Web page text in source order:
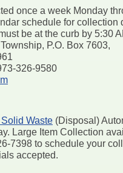
once a week Monday
schedule for
be at the curb by 5:30
P.O. Box 7603,
326-9580
Waste (Disposal)
Large Item Collection
7398 to schedule your
accepted.